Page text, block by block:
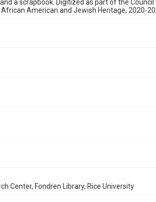
newsletters
Accessibility
a scrapbook. Digitized as part of the Council
American and Jewish Heritage, 2020-
Center, Fondren Library, Rice University